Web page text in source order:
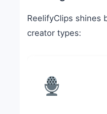
ReelifyClips shines
creator types: